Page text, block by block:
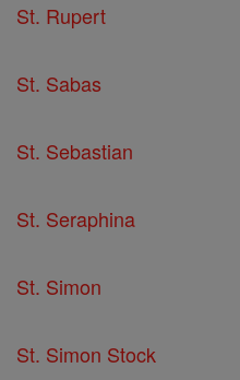
St. Rupert
St. Sabas
St. Sebastian
St. Seraphina
St. Simon
St. Simon Stock